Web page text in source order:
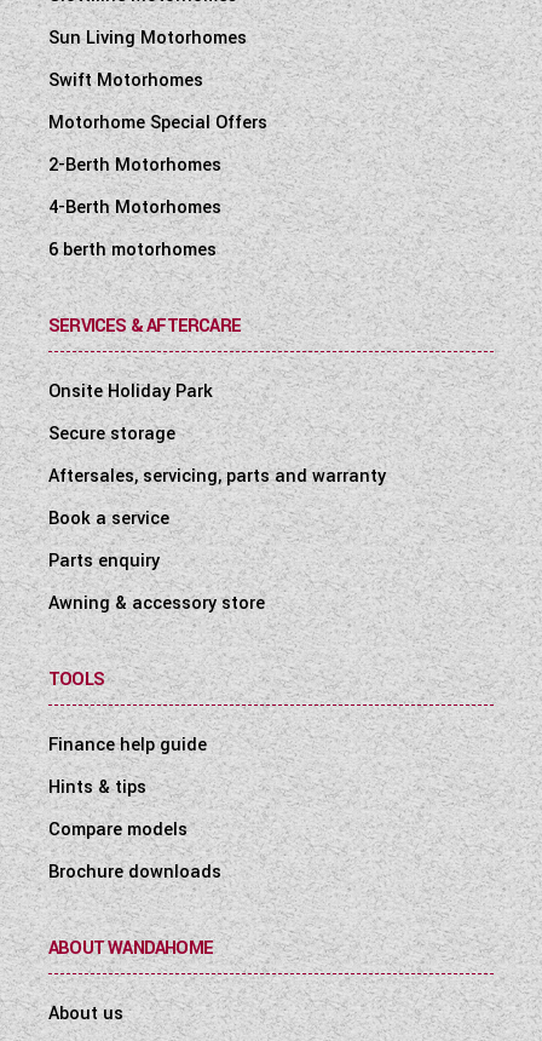
Sun Living Motorhomes
Swift Motorhomes
Motorhome Special Offers
2-Berth Motorhomes
4-Berth Motorhomes
6 berth motorhomes
SERVICES & AFTERCARE
Onsite Holiday Park
Secure storage
Aftersales, servicing, parts and warranty
Book a service
Parts enquiry
Awning & accessory store
TOOLS
Finance help guide
Hints & tips
Compare models
Brochure downloads
ABOUT WANDAHOME
About us